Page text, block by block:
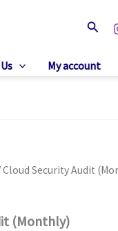
My account
Cloud Security Audit
(Monthly)